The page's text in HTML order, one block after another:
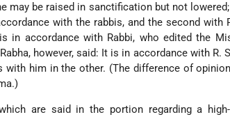
may be raised in sanctification but not
with the rabbis, and the second with
in accordance with Rabbi, who edited the
however, said: It is in accordance with R.
him in the other. (The difference of
are said in the portion regarding a high-